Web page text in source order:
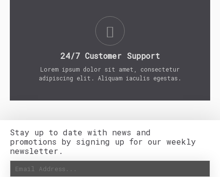
24/7 Customer Support
Lorem ipsum dolor sit amet, consectetur
adipiscing elit. Aliquam iaculis egestas.
Stay up to date with news and
promotions by signing up for our weekly
newsletter.